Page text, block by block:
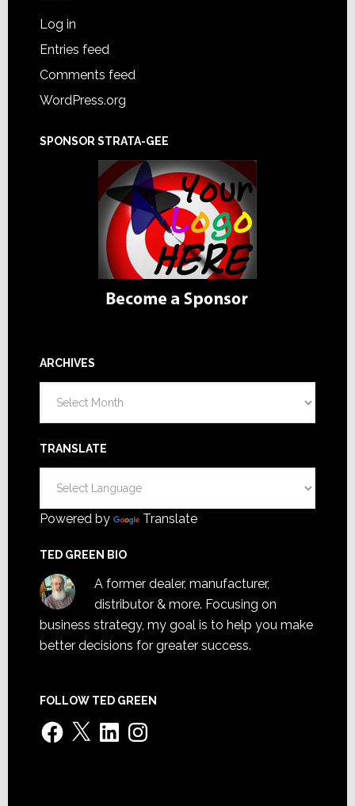
Log in
Entries feed
Comments feed
WordPress.org
SPONSOR STRATA-GEE
ARCHIVES
TRANSLATE
Powered by Translate
TED GREEN BIO
A former dealer, manufacturer,
distributor & more. Focusing on
business strategy, my goal is to help you make
better decisions for greater success.
FOLLOW TED GREEN
Facebook
X LinkedInInstagram